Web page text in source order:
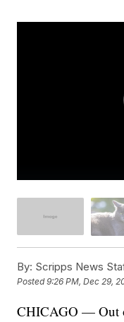
By: Scripps News
Posted9:26 PM, Dec 29,
CHICAGO — Out